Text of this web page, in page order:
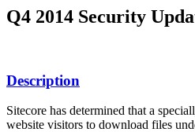
Q4 2014 Security
Description
Sitecore has determined that a
website visitors to download files